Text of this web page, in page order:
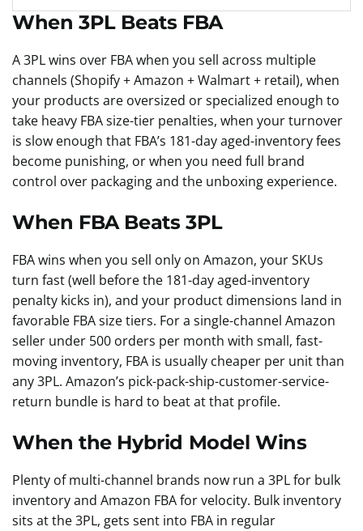
When 3PL Beats FBA
A 3PL wins over FBA when you sell across multiple
channels (Shopify + Amazon + Walmart + retail), when
your products are oversized or specialized enough to
take heavy FBA size-tier penalties, when your turnover
is slow enough that FBA’s 181-day aged-inventory fees
become punishing, or when you need full brand
control over packaging and the unboxing experience.
When FBA Beats 3PL
FBA wins when you sell only on Amazon, your SKUs
turn fast (well before the 181-day aged-inventory
penalty kicks in), and your product dimensions land in
favorable FBA size tiers. For a single-channel Amazon
seller under 500 orders per month with small, fast-
moving inventory, FBA is usually cheaper per unit than
any 3PL. Amazon’s pick-pack-ship-customer-service-
return bundle is hard to beat at that profile.
When the Hybrid Model Wins
Plenty of multi-channel brands now run a 3PL for bulk
inventory and Amazon FBA for velocity. Bulk inventory
sits at the 3PL, gets sent into FBA in regular